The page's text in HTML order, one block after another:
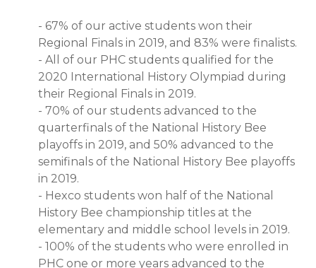
- 67% of our active students won their
Regional Finals in 2019, and 83% were finalists.
- All of our PHC students qualified for the
2020 International History Olympiad during
their Regional Finals in 2019.
- 70% of our students advanced to the
quarterfinals of the National History Bee
playoffs in 2019, and 50% advanced to the
semifinals of the National History Bee playoffs
in 2019.
- Hexco students won half of the National
History Bee championship titles at the
elementary and middle school levels in 2019.
- 100% of the students who were enrolled in
PHC one or more years advanced to the